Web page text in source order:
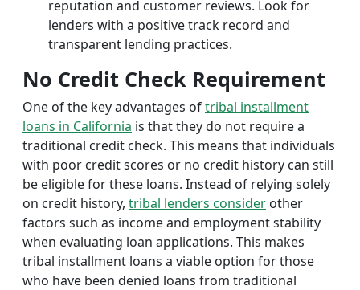
reputation and customer reviews. Look for
lenders with a positive track record and
transparent lending practices.
No Credit Check Requirement
One of the key advantages oftribal installment
loans in California is that they do not require a
traditional credit check. This means that individuals
with poor credit scores or no credit history can still
be eligible for these loans. Instead of relying solely
on credit history, tribal lenders consider other
factors such as income and employment stability
when evaluating loan applications. This makes
tribal installment loans a viable option for those
who have been denied loans from traditional